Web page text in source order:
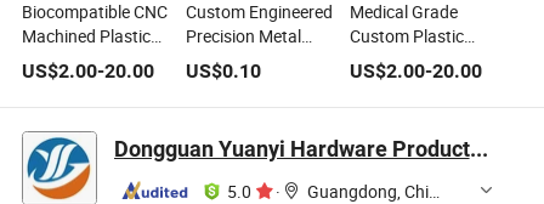
Biocompatible CNC
Machined Plastic
Joints for Medical
Devices
US$2.00-20.00
Custom Engineered
Precision Metal
Parts for Medical,
Aerospace, and
Industrial
9001 Certified
US$0.10
Medical Grade
Custom Plastic
Parts for
Disposable Surgical
Instruments
US$2.00-20.00
Dongguan Yuanyi Hardware Products Co., Ltd.
5.0 ·
Guangdong, China